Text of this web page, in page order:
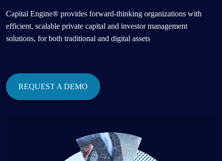
Capital Engine® provides forward-thinking organizations with
efficient, scalable private capital and investor management
solutions, for both traditional and digital assets
REQUEST A DEMO